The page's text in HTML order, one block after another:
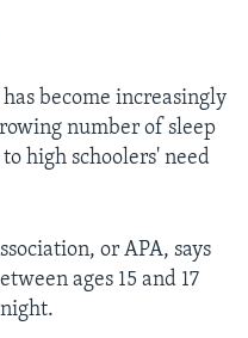
become increasingly
number of sleep
high schoolers' need
or APA, says
ages 15 and 17